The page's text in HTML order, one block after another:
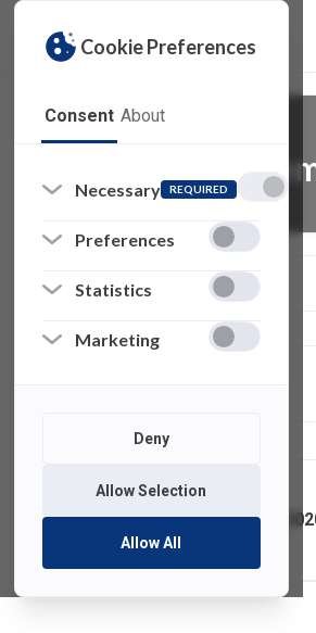
Cookie Preferences
Consent About
Necessary REQUIRED
Preferences
Statistics
Marketing
Deny
Allow Selection
Allow All
enterprise
of 1 Items Loaded
IT Strategic Plan